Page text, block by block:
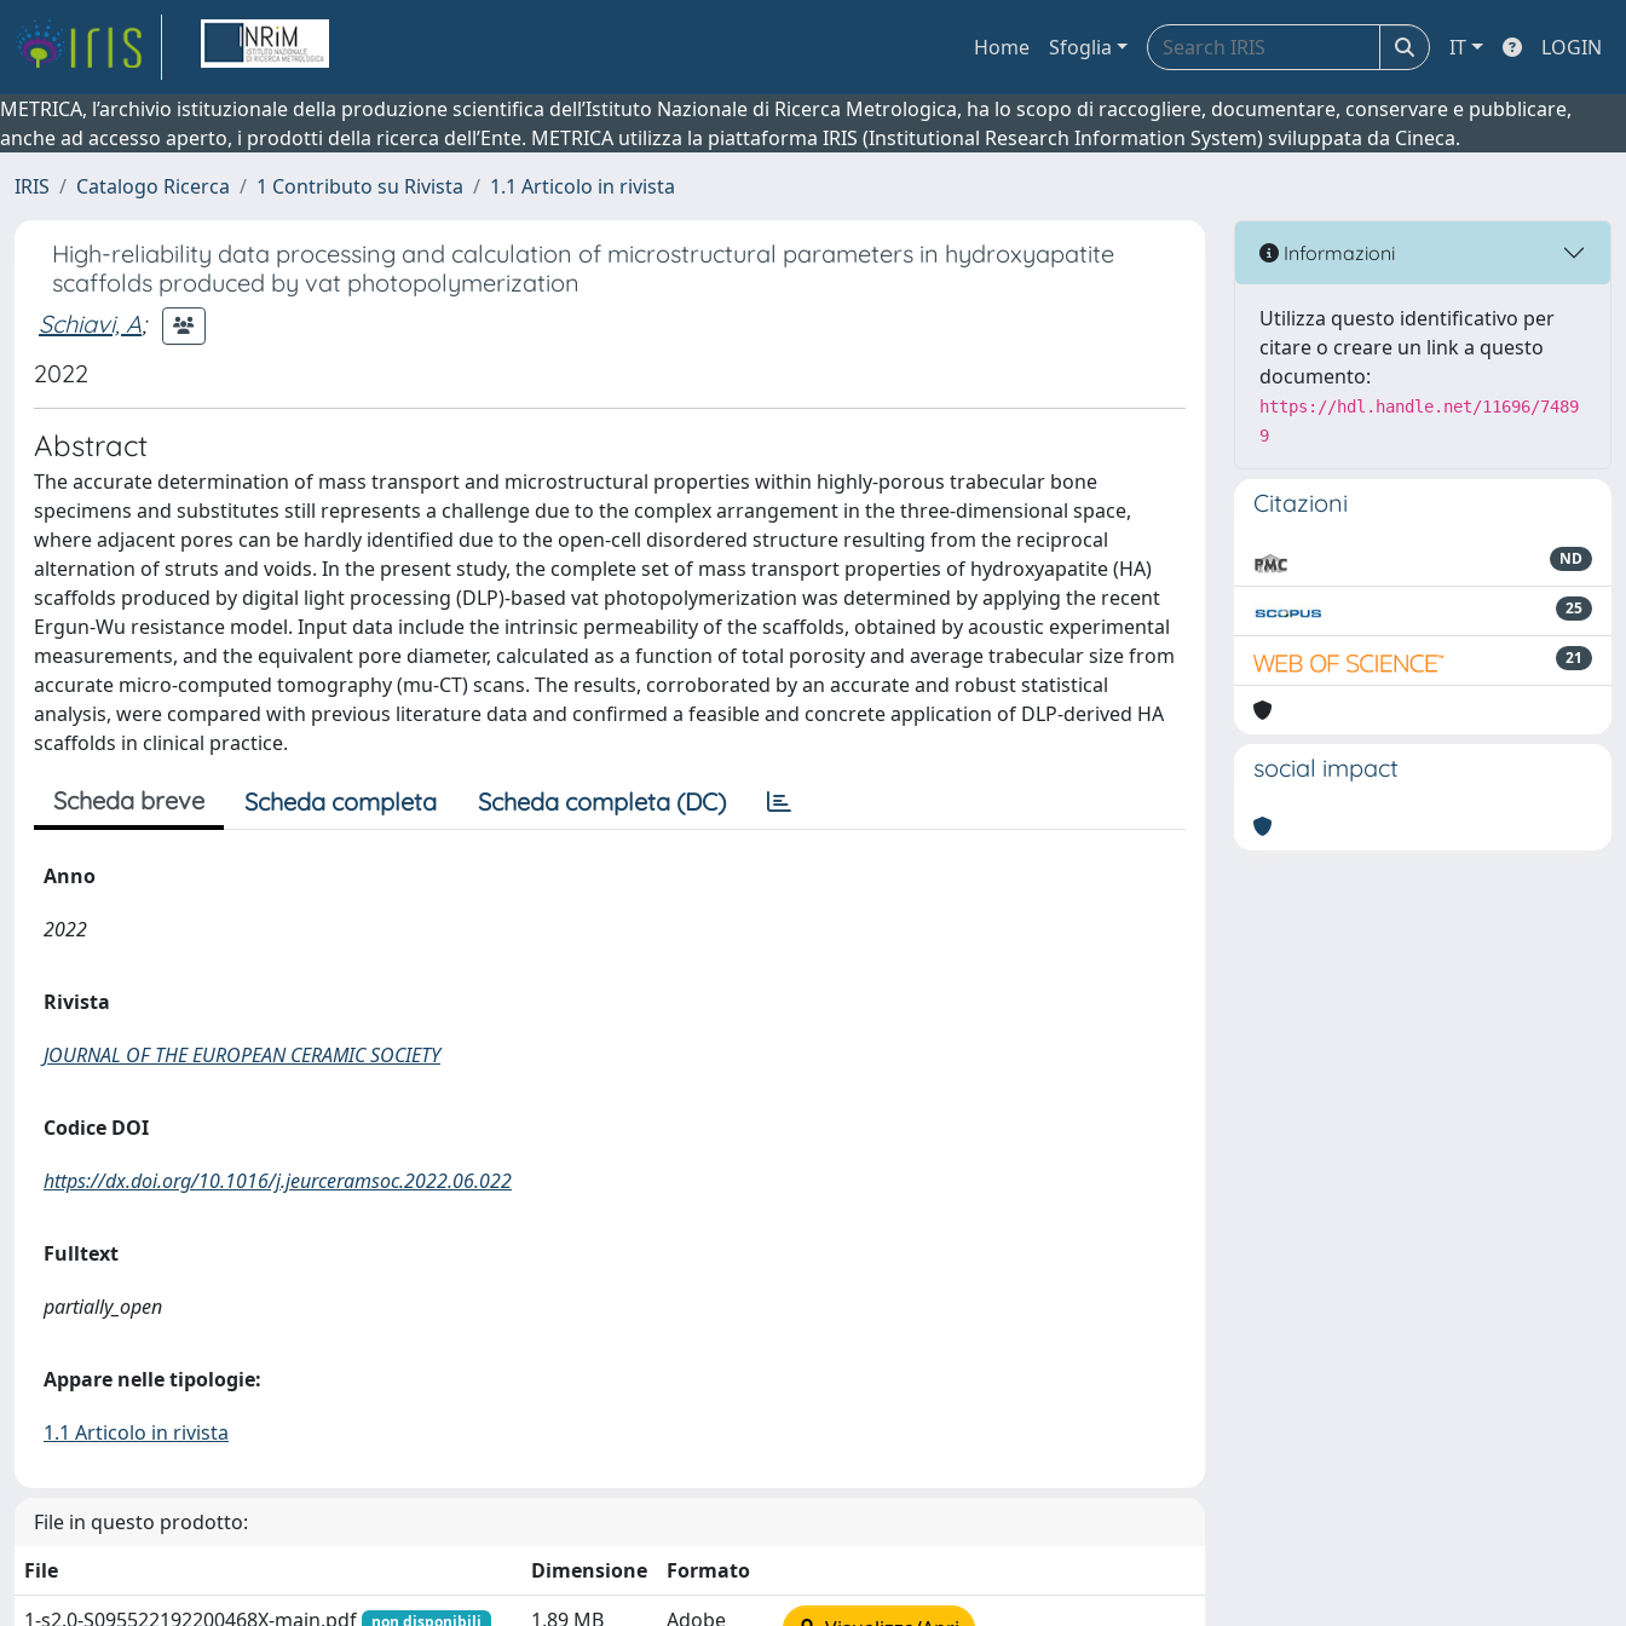
Home Sfoglia IT LOGIN
METRICA, l’archivio istituzionale della produzione scientifica dell’Istituto Nazionale di Ricerca Metrologica, ha lo scopo di raccogliere, documentare, conservare e pubblicare,
anche ad accesso aperto, i prodotti della ricerca dell’Ente. METRICA utilizza la piattaforma IRIS (Institutional Research Information System) sviluppata da Cineca.
IRIS
Catalogo Ricerca 1 Contributo su Rivista 1.1 Articolo in rivista
High-reliability data processing and calculation of microstructural parameters in hydroxyapatite
scaffolds produced by vat photopolymerization
Schiavi, A;
2022
Abstract
The accurate determination of mass transport and microstructural properties within highly-porous trabecular bone
specimens and substitutes still represents a challenge due to the complex arrangement in the three-dimensional space,
where adjacent pores can be hardly identified due to the open-cell disordered structure resulting from the reciprocal
alternation of struts and voids. In the present study, the complete set of mass transport properties of hydroxyapatite (HA)
scaffolds produced by digital light processing (DLP)-based vat photopolymerization was determined by applying the recent
Ergun-Wu resistance model. Input data include the intrinsic permeability of the scaffolds, obtained by acoustic experimental
measurements, and the equivalent pore diameter, calculated as a function of total porosity and average trabecular size from
accurate micro-computed tomography (mu-CT) scans. The results, corroborated by an accurate and robust statistical
analysis, were compared with previous literature data and confirmed a feasible and concrete application of DLP-derived HA
scaffolds in clinical practice.
Scheda breve Scheda completa Scheda completa (DC)
Anno
2022
Rivista
JOURNAL OF THE EUROPEAN CERAMIC SOCIETY
Codice DOI
https://dx.doi.org/10.1016/j.jeurceramsoc.2022.06.022
Fulltext
partially_open
Appare nelle tipologie:
1.1 Articolo in rivista
File in questo prodotto:
File
Dimensione
Formato
1-s2.0-S095522192200468X-main.pdf
non disponibili 1.89 MB Adobe
Informazioni
Utilizza questo identificativo per
citare o creare un link a questo
documento:
https://hdl.handle.net/11696/7489
9
Citazioni
ND
25
21
social impact